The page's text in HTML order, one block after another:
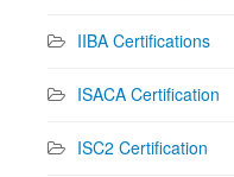
IIBA Certifications
ISACA Certification
ISC2 Certification